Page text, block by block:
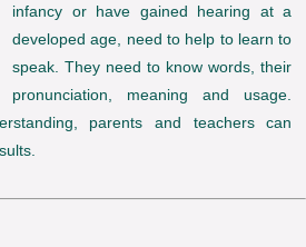
infancy or have gained hearing at a
developed age, need to help to learn to
speak. They need to know words, their
pronunciation, meaning and usage.
parents and teachers can